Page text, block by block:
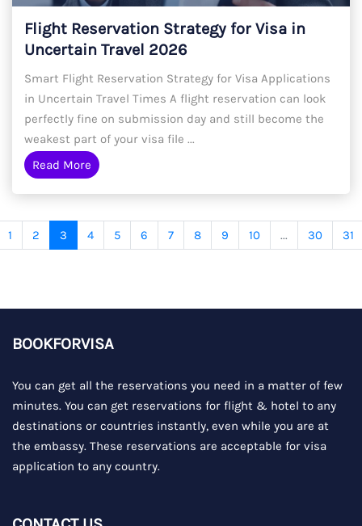
Flight Reservation Strategy for Visa in
Uncertain Travel 2026
Smart Flight Reservation Strategy for Visa Applications
in Uncertain Travel Times A flight reservation can look
perfectly fine on submission day and still become the
weakest part of your visa file ...
Read More
1 2 3 4 5 6 7 8 9 10 ... 30 31
BOOKFORVISA
You can get all the reservations you need in a matter of few
minutes. You can get reservations for flight & hotel to any
destinations or countries instantly, even while you are at
the embassy. These reservations are acceptable for visa
application to any country.